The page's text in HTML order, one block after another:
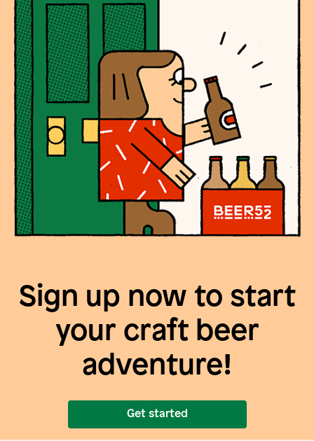
Sign up now to start
your craft beer
adventure!
Get started